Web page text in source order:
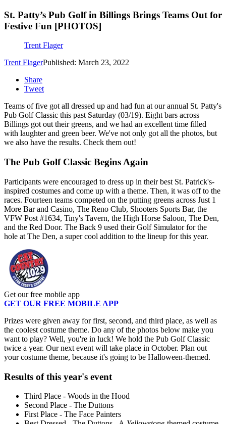
St. Patty’s Pub Golf in Billings Brings Teams Out for
Festive Fun [PHOTOS]
Trent Flager
Trent FlagerPublished: March 23, 2022
Share
Tweet
Teams of five got all dressed up and had fun at our annual St. Patty's
Pub Golf Classic this past Saturday (03/19). Eight bars across
Billings got out their greens, and we had an excellent time filled
with laughter and green beer. We've not only got all the photos, but
we also have the results. Check them out!
The Pub Golf Classic Begins Again
Participants were encouraged to dress up in their best St. Patrick's-
inspired costumes and come up with a theme. Then, it was off to the
races. Fourteen teams competed on the putting greens across Just 1
More Bar and Casino, The Reno Club, Shooters Sports Bar, the
VFW Post #1634, Tiny's Tavern, the High Horse Saloon, The Den,
and the Red Door. The Back 9 used their Golf Simulator for the
hole at The Den, a super cool addition to the lineup for this year.
Get our free mobile app
GET OUR FREE MOBILE APP
Prizes were given away for first, second, and third place, as well as
the coolest costume theme. Do any of the photos below make you
want to play? Well, you're in luck! We hold the Pub Golf Classic
twice a year. Our next event will take place in October. Plan out
your costume theme, because it's going to be Halloween-themed.
Results of this year's event
Third Place - Woods in the Hood
Second Place - The Duttons
First Place - The Face Painters